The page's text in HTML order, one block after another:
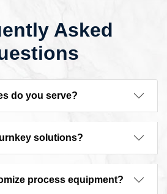
Asked
do you serve?
solutions?
process equipment?